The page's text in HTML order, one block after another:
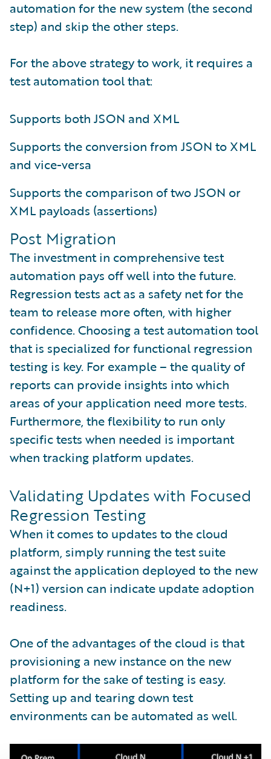
automation for the new system (the second
step) and skip the other steps.
For the above strategy to work, it requires a
test automation tool that:
Supports both JSON and XML
Supports the conversion from JSON to XML
and vice-versa
Supports the comparison of two JSON or
XML payloads (assertions)
Post Migration
The investment in comprehensive test
automation pays off well into the future.
Regression tests act as a safety net for the
team to release more often, with higher
confidence. Choosing a test automation tool
that is specialized for functional regression
testing is key. For example – the quality of
reports can provide insights into which
areas of your application need more tests.
Furthermore, the flexibility to run only
specific tests when needed is important
when tracking platform updates.
Validating Updates with Focused
Regression Testing
When it comes to updates to the cloud
platform, simply running the test suite
against the application deployed to the new
(N+1) version can indicate update adoption
readiness.
One of the advantages of the cloud is that
provisioning a new instance on the new
platform for the sake of testing is easy.
Setting up and tearing down test
environments can be automated as well.